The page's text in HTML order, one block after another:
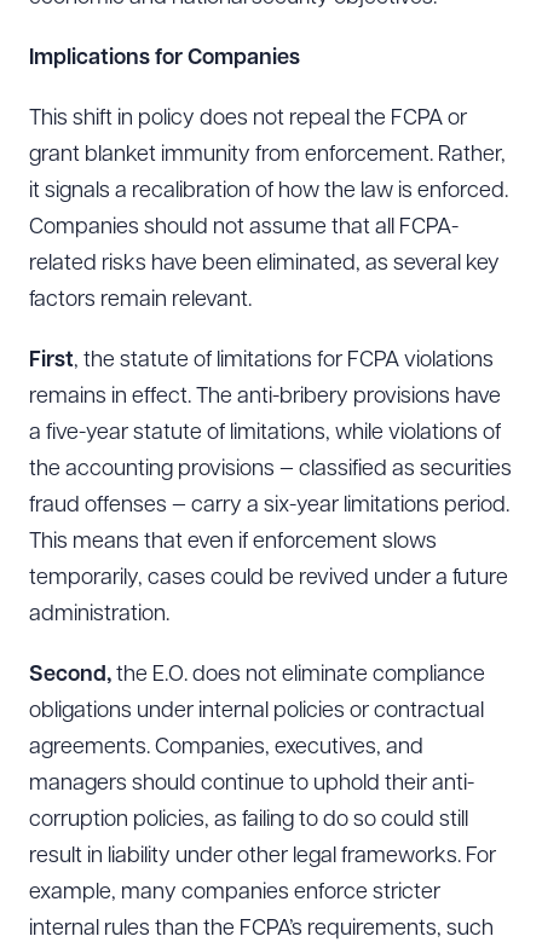
Implications for Companies
This shift in policy does not repeal the FCPA or
grant blanket immunity from enforcement. Rather,
it signals a recalibration of how the law is enforced.
Companies should not assume that all FCPA-
related risks have been eliminated, as several key
factors remain relevant.
First, the statute of limitations for FCPA violations
remains in effect. The anti-bribery provisions have
a five-year statute of limitations, while violations of
the accounting provisions — classified as securities
fraud offenses — carry a six-year limitations period.
This means that even if enforcement slows
temporarily, cases could be revived under a future
administration.
Second, the E.O. does not eliminate compliance
obligations under internal policies or contractual
agreements. Companies, executives, and
managers should continue to uphold their anti-
corruption policies, as failing to do so could still
result in liability under other legal frameworks. For
example, many companies enforce stricter
internal rules than the FCPA’s requirements, such